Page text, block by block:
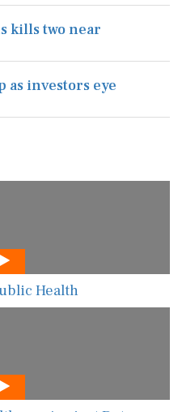
kills two near
as investors eye
Health